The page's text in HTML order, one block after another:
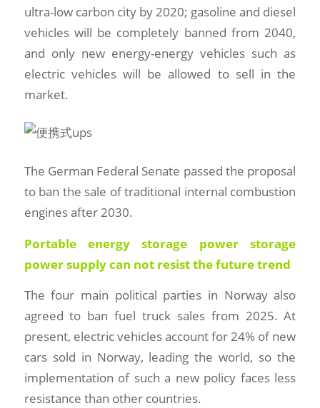
ultra-low carbon city by 2020; gasoline and diesel
vehicles will be completely banned from 2040,
and only new energy-energy vehicles such as
electric vehicles will be allowed to sell in the
market.
The German Federal Senate passed the proposal
to ban the sale of traditional internal combustion
engines after 2030.
Portable energy storage power storage
power supply can not resist the future trend
The four main political parties in Norway also
agreed to ban fuel truck sales from 2025. At
present, electric vehicles account for 24% of new
cars sold in Norway, leading the world, so the
implementation of such a new policy faces less
resistance than other countries.